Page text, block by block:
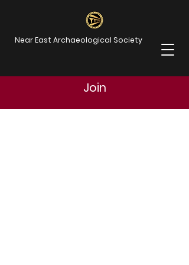
Near East Archaeological Society
Join